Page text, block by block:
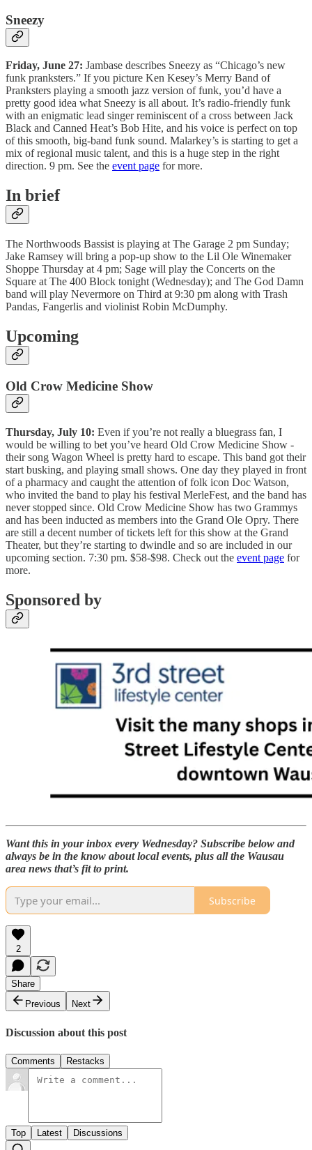
Sneezy
Friday, June 27: Jambase describes Sneezy as “Chicago’s new
funk pranksters.” If you picture Ken Kesey’s Merry Band of
Pranksters playing a smooth jazz version of funk, you’d have a
pretty good idea what Sneezy is all about. It’s radio-friendly funk
with an enigmatic lead singer reminiscent of a cross between Jack
Black and Canned Heat’s Bob Hite, and his voice is perfect on top
of this smooth, big-band funk sound. Malarkey’s is starting to get a
mix of regional music talent, and this is a huge step in the right
direction. 9 pm. See the event page for more.
In brief
The Northwoods Bassist is playing at The Garage 2 pm Sunday;
Jake Ramsey will bring a pop-up show to the Lil Ole Winemaker
Shoppe Thursday at 4 pm; Sage will play the Concerts on the
Square at The 400 Block tonight (Wednesday); and The God Damn
band will play Nevermore on Third at 9:30 pm along with Trash
Pandas, Fangerlis and violinist Robin McDumphy.
Upcoming
Old Crow Medicine Show
Thursday, July 10: Even if you’re not really a bluegrass fan, I
would be willing to bet you’ve heard Old Crow Medicine Show -
their song Wagon Wheel is pretty hard to escape. This band got their
start busking, and playing small shows. One day they played in front
of a pharmacy and caught the attention of folk icon Doc Watson,
who invited the band to play his festival MerleFest, and the band has
never stopped since. Old Crow Medicine Show has two Grammys
and has been inducted as members into the Grand Ole Opry. There
are still a decent number of tickets left for this show at the Grand
Theater, but they’re starting to dwindle and so are included in our
upcoming section. 7:30 pm. $58-$98. Check out the event page for
more.
Sponsored by
Want this in your inbox every Wednesday? Subscribe below and
always be in the know about local events, plus all the Wausau
area news that’s fit to print.
Subscribe
2
Share
Previous
Next
Discussion about this post
Comments Restacks
Top Latest Discussions